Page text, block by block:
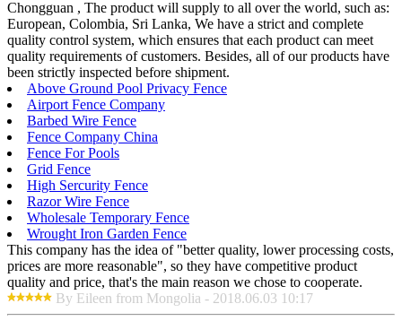
Chongguan , The product will supply to all over the world, such as:
European, Colombia, Sri Lanka, We have a strict and complete
quality control system, which ensures that each product can meet
quality requirements of customers. Besides, all of our products have
been strictly inspected before shipment.
Above Ground Pool Privacy Fence
Airport Fence Company
Barbed Wire Fence
Fence Company China
Fence For Pools
Grid Fence
High Sercurity Fence
Razor Wire Fence
Wholesale Temporary Fence
Wrought Iron Garden Fence
This company has the idea of "better quality, lower processing costs,
prices are more reasonable", so they have competitive product
quality and price, that's the main reason we chose to cooperate.
By Eileen from Mongolia - 2018.06.03 10:17